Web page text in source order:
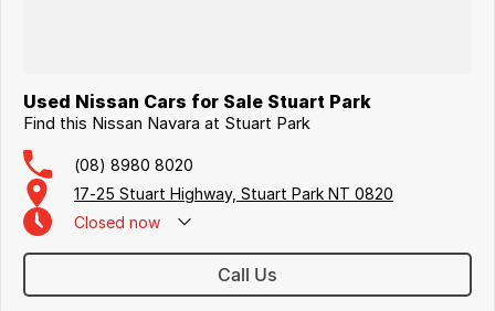
Used Nissan Cars for Sale Stuart Park
Find this Nissan Navara at Stuart Park
(08) 8980 8020
17-25 Stuart Highway, Stuart Park NT 0820
Closed now
Call Us